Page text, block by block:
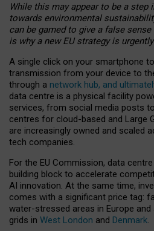
While this may appear to be a
towards environmental
can be gamed to give a false
is why a new EU strategy is
A single click on your smartphone
transmission from your device to
through a network hub, and
data centre is a physical facility
services, from social media posts
centres for cloud-based and Large
are increasingly owned and scaled
tech companies.
For the EU Commission, data
building block to accelerate
AI innovation. At the same time,
comes with a significant price tag:
water-stressed areas in Europe
grids in West London and Denmark.